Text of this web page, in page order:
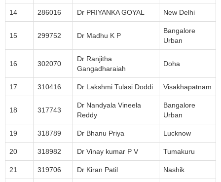
14 286016 Dr PRIYANKA GOYAL New Delhi
15 299752 Dr Madhu K P
Bangalore
Urban
16 302070
Dr Ranjitha
Gangadharaiah
Doha
17 310416 Dr Lakshmi Tulasi Doddi Visakhapatnam
18 317743
Dr Nandyala Vineela
Reddy
Bangalore
Urban
19 318789 Dr Bhanu Priya Lucknow
20 318982 Dr Vinay kumar P V Tumakuru
21 319706 Dr Kiran Patil Nashik